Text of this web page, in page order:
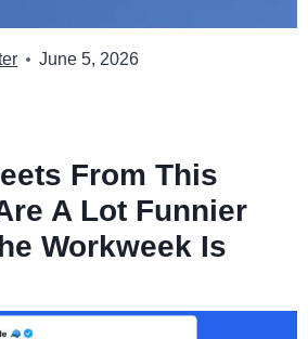
June 5, 2026
From This
A Lot Funnier
Workweek Is